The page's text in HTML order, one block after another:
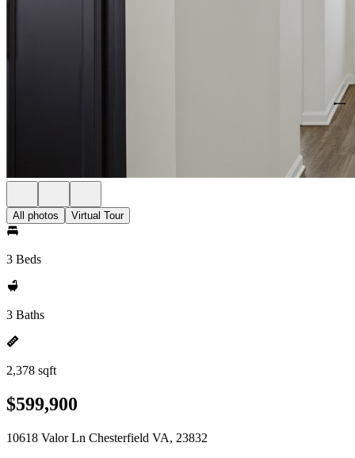
All photos Virtual Tour
3 Beds
3 Baths
2,378 sqft
$599,900
10618 Valor Ln Chesterfield VA, 23832